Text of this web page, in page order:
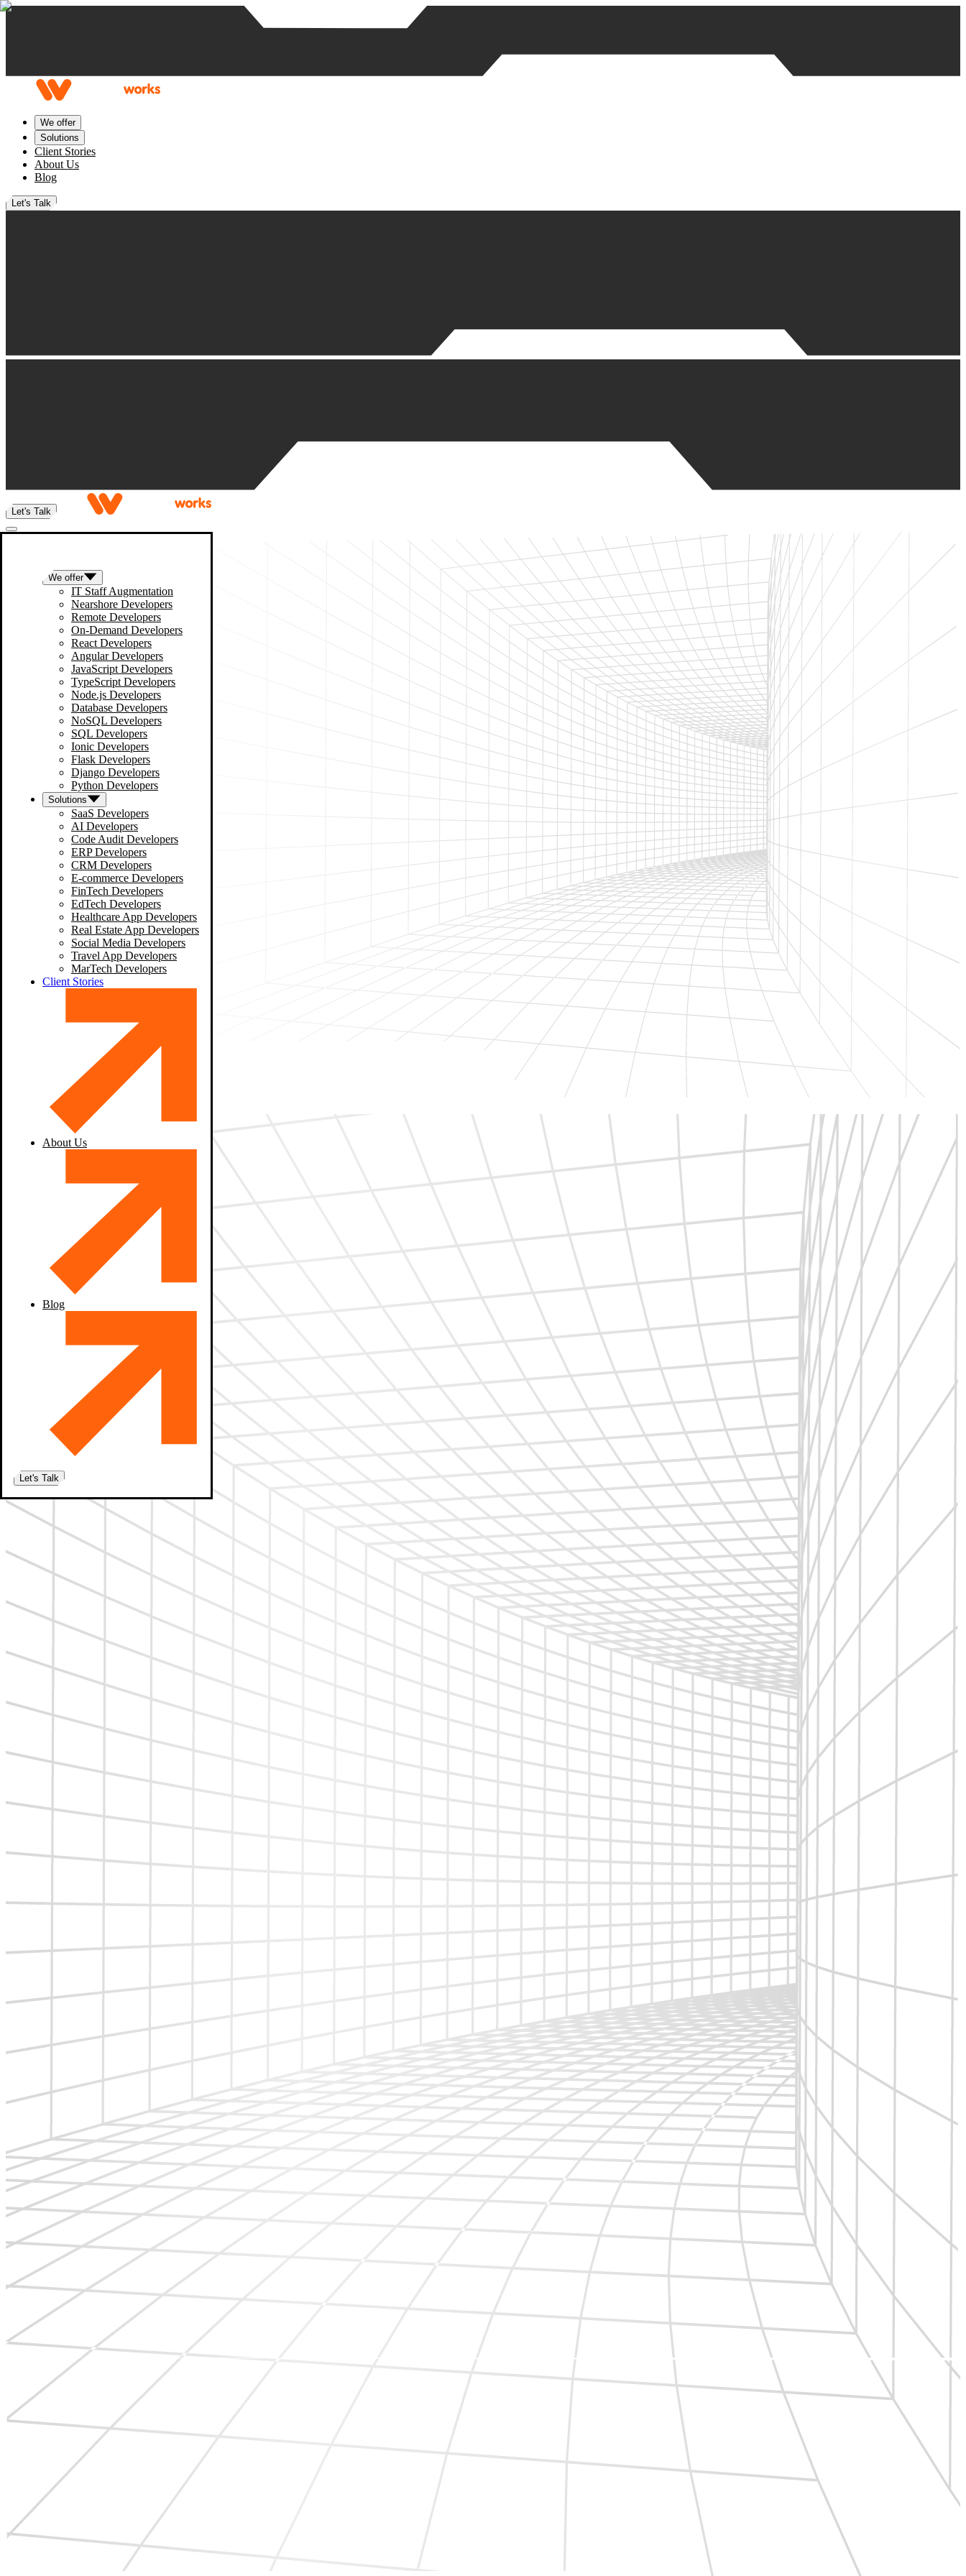
Skip to content
We offer
Solutions
Client Stories
About Us
Blog
Let's Talk
Let's Talk
We offer
IT Staff Augmentation
Nearshore Developers
Remote Developers
On-Demand Developers
React Developers
Angular Developers
JavaScript Developers
TypeScript Developers
Node.js Developers
Database Developers
NoSQL Developers
SQL Developers
Ionic Developers
Flask Developers
Django Developers
Python Developers
Solutions
SaaS Developers
AI Developers
Code Audit Developers
ERP Developers
CRM Developers
E-commerce Developers
FinTech Developers
EdTech Developers
Healthcare App Developers
Real Estate App Developers
Social Media Developers
Travel App Developers
MarTech Developers
Client Stories
About Us
Blog
Let's Talk